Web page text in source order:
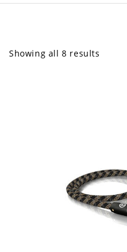
Showing all 8 results